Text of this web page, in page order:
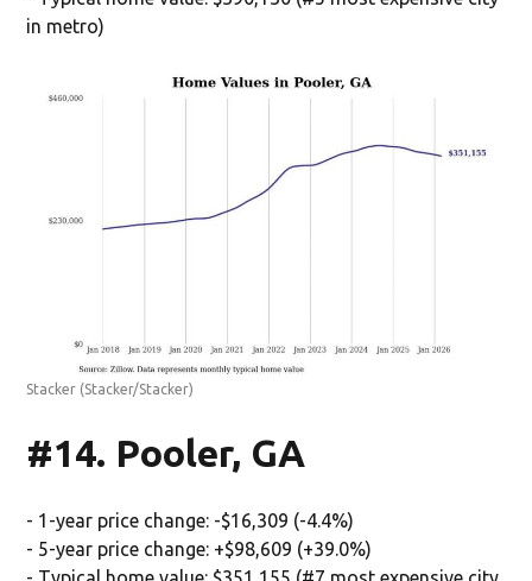
in metro)
Stacker (Stacker/Stacker)
#14. Pooler, GA
- 1-year price change: -$16,309 (-4.4%)
- 5-year price change: +$98,609 (+39.0%)